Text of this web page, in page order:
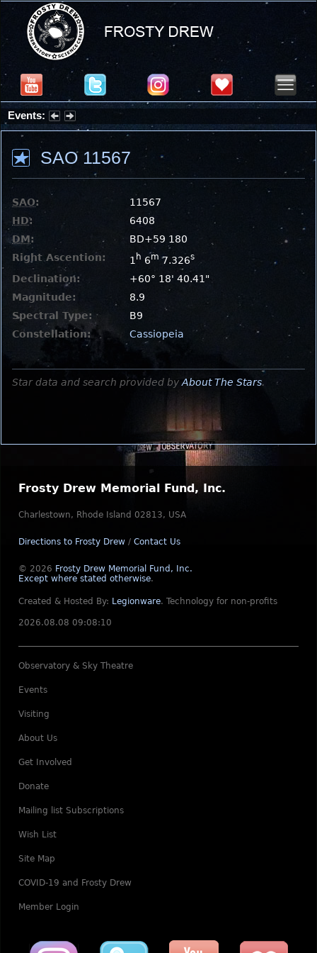
Events:
Partial Solar Eclipse 2026 : Wednesday, Aug 12, 2026
SAO 11567
SAO:
11567
HD:
6408
DM:
BD+59 180
Right Ascention:
1 h 6m 7.326s
Declination:
+60° 18' 40.41"
Magnitude:
8.9
Spectral Type:
B9
Constellation:
Cassiopeia
Star data and search provided by About The Stars.
Frosty Drew Memorial Fund, Inc.
Charlestown, Rhode Island 02813, USA
Directions to Frosty Drew / Contact Us
© 2026 Frosty Drew Memorial Fund, Inc.
Except where stated otherwise.
Created & Hosted By: Legionware. Technology for non-profits
2026.08.08 09:08:10
Observatory & Sky Theatre
Events
Visiting
About Us
Get Involved
Donate
Mailing list Subscriptions
Wish List
Site Map
COVID-19 and Frosty Drew
Member Login